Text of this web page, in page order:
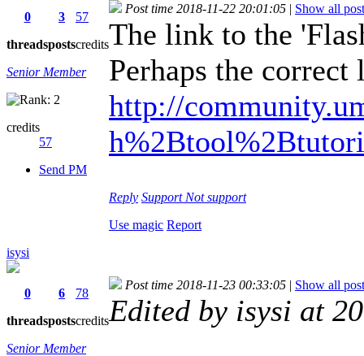
0
threads
3
posts
57
credits
Senior Member
credits
57
Send PM
Post time 2018-11-22 20:01:05 | Show all
The link to the
Perhaps the
http://
Reply Support Not support
Use magic Report
isysi
0
threads
6
posts
78
credits
Senior Member
Post time 2018-11-23 00:33:05 | Show all
Edited by isysi at